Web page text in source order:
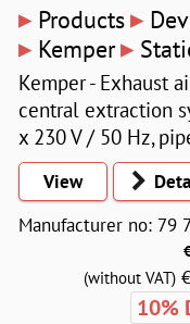
▸ Products▸
▸ Kemper▸
Kemper - Exhaust
central extraction
x 230 V / 50 Hz,
View
Manufacturer no: 79
(without VAT) €
10%